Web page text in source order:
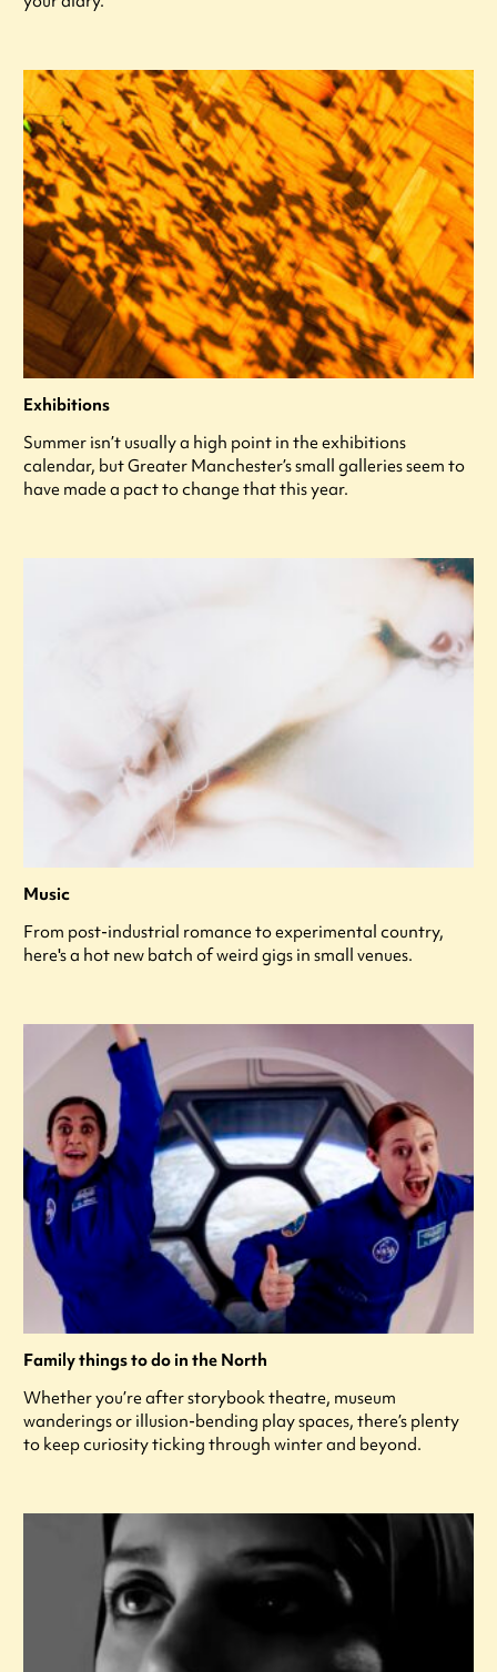
Exhibitions
Summer isn’t usually a high point in the exhibitions
calendar, but Greater Manchester’s small galleries seem to
have made a pact to change that this year.
Music
From post-industrial romance to experimental country,
here's a hot new batch of weird gigs in small venues.
Family things to do in the North
Whether you’re after storybook theatre, museum
wanderings or illusion-bending play spaces, there’s plenty
to keep curiosity ticking through winter and beyond.